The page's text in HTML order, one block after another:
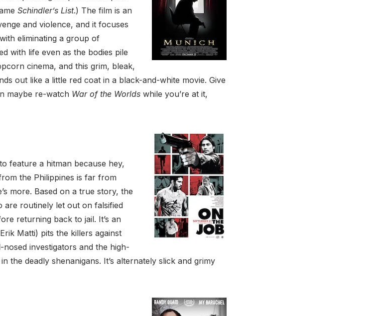
Schindler’s List.) The film is an
and violence, and it focuses
eliminating a group of
with life even as the bodies pile
cinema, and this grim, bleak,
out like a little red coat in a black-and-white movie. Give
maybe re-watch War of the Worlds while you’re at it,
feature a hitman because hey,
the Philippines is far from
more. Based on a true story, the
are routinely let out on falsified
returning back to jail. It’s an
Matti) pits the killers against
investigators and the high-
the deadly shenanigans. It’s alternately slick and grimy